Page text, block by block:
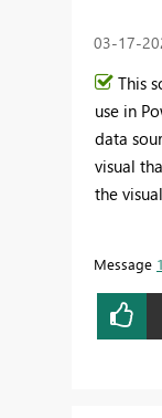
‎03-17-
This
use in
data
visual
the
Message